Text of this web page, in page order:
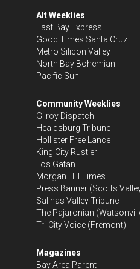
Alt Weeklies
East Bay Express
Good Times Santa Cruz
Metro Silicon Valley
North Bay Bohemian
Pacific Sun
Community Weeklies
Gilroy Dispatch
Healdsburg Tribune
Hollister Free Lance
King City Rustler
Los Gatan
Morgan Hill Times
Press Banner (Scotts
Salinas Valley Tribune
The Pajaronian
Tri-City Voice (Fremont)
Magazines
Bay Area Parent